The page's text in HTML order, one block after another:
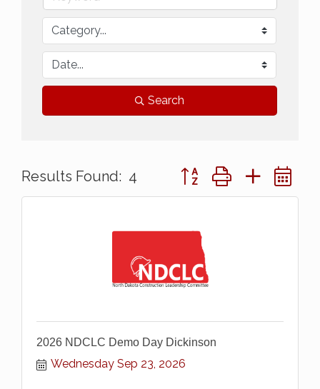
Search
Results Found: 4 Button group with nested
2026 NDCLC Demo Day Dickinson
Wednesday Sep 23, 2026